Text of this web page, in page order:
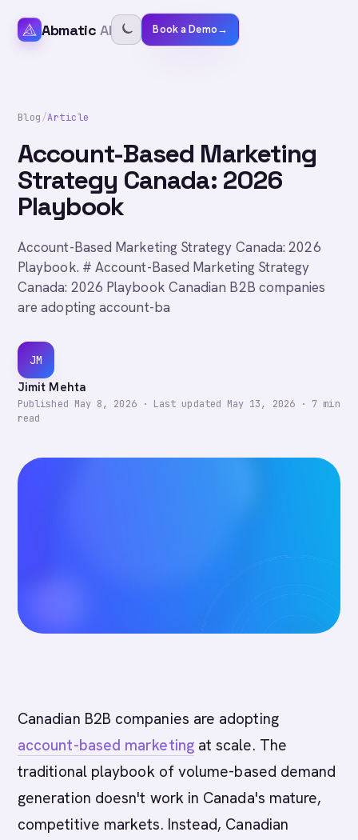
Abmatic AI Book a Demo→
Blog/Article
Account-Based Marketing
Strategy Canada: 2026
Playbook
Account-Based Marketing Strategy Canada: 2026
Playbook. # Account-Based Marketing Strategy
Canada: 2026 Playbook Canadian B2B companies
are adopting account-ba
JM
Jimit Mehta
Published May 8, 2026· Last updated May 13, 2026· 7 min
read
Canadian B2B companies are adopting
account-based marketingat scale. The
traditional playbook of volume-based demand
generation doesn't work in Canada's mature,
competitive markets. Instead, Canadian